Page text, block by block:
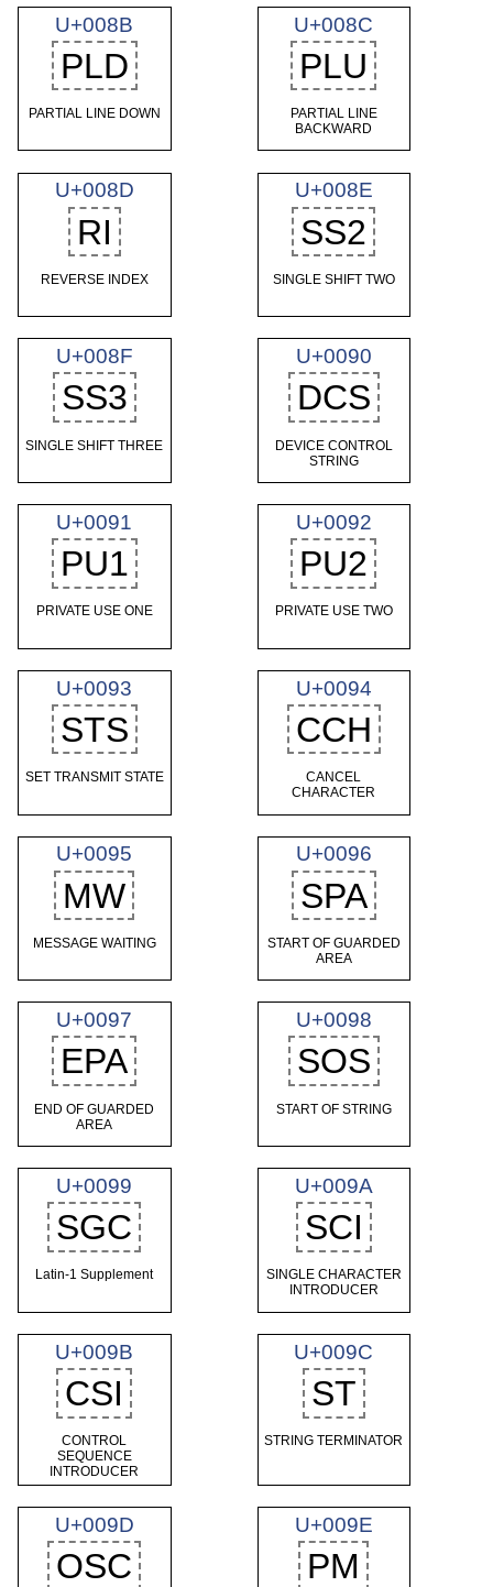
U+008B
PLD
PARTIAL LINE DOWN
U+008C
PLU
PARTIAL LINE
BACKWARD
U+008D
RI
REVERSE INDEX
U+008E
SS2
SINGLE SHIFT TWO
U+008F
SS3
SINGLE SHIFT THREE
U+0090
DCS
DEVICE CONTROL
STRING
U+0091
PU1
PRIVATE USE ONE
U+0092
PU2
PRIVATE USE TWO
U+0093
STS
SET TRANSMIT STATE
U+0094
CCH
CANCEL
CHARACTER
U+0095
MW
MESSAGE WAITING
U+0096
SPA
START OF GUARDED
AREA
U+0097
EPA
END OF GUARDED
AREA
U+0098
SOS
START OF STRING
U+0099
SGC
Latin-1 Supplement
U+009A
SCI
SINGLE CHARACTER
INTRODUCER
U+009B
CSI
CONTROL
SEQUENCE
INTRODUCER
U+009C
ST
STRING TERMINATOR
U+009D
OSC
U+009E
PM